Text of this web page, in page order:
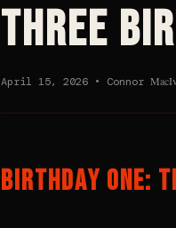
THREE
April 15, 2026 • Connor
BIRTHDAY ONE: